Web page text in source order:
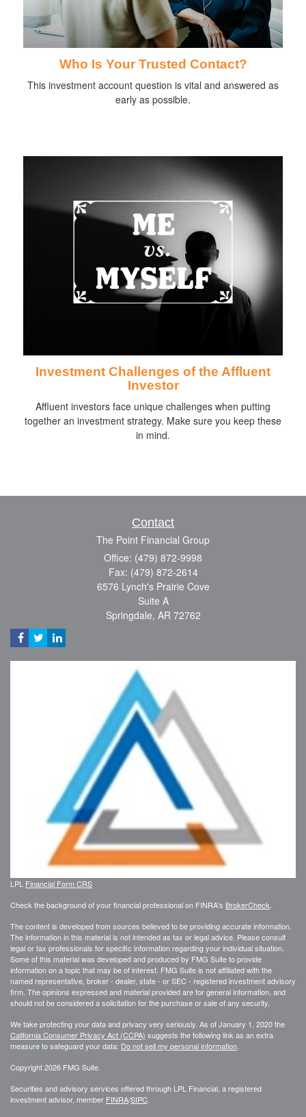
Who Is Your Trusted Contact?
This investment account question is vital and answered as
early as possible.
Investment Challenges of the Affluent
Investor
Affluent investors face unique challenges when putting
together an investment strategy. Make sure you keep these
in mind.
Contact
The Point Financial Group
Office: (479) 872-9998
Fax: (479) 872-2614
6576 Lynch's Prairie Cove
Suite A
Springdale, AR 72762
LPL Financial Form CRS
Check the background of your financial professional on FINRA's BrokerCheck
The content is developed from sources believed to be providing accurate information.
The information in this material is not intended as tax or legal advice. Please consult
legal or tax professionals for specific information regarding your individual situation.
Some of this material was developed and produced by FMG Suite to provide
information on a topic that may be of interest. FMG Suite is not affiliated with the
named representative, broker - dealer, state - or SEC - registered investment advisory
firm. The opinions expressed and material provided are for general information, and
should not be considered a solicitation for the purchase or sale of any security.
We take protecting your data and privacy very seriously. As of January 1, 2020 the
California Consumer Privacy Act (CCPA) suggests the following link as an extra
measure to safeguard your data: Do not sell my personal information
Copyright 2026 FMG Suite.
Securities and advisory services offered through LPL Financial, a registered
investment advisor, member FINRA/SIPC